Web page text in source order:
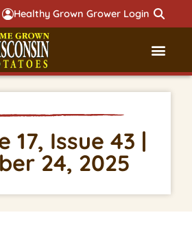
Healthy Grown Grower Login
17, Issue 43 |
24, 2025